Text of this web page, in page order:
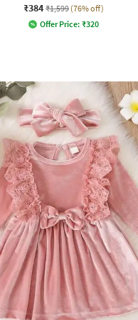
₹384 ₹1,599 (76% off)
Offer Price: ₹320